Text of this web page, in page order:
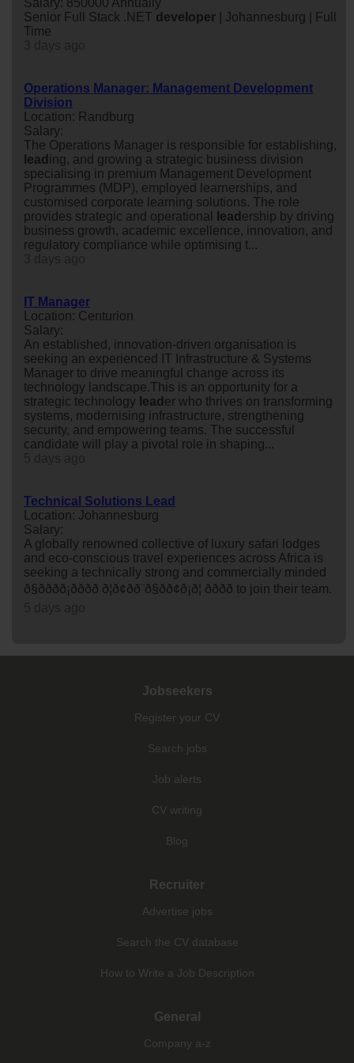
Senior Full Stack .NET developer | Johannesburg | Full
Time
Operations Manager: Management Development
Division
Location: Randburg
Salary:
The Operations Manager is responsible for establishing,
lead ing, and growing a strategic business division
specialising in premium Management Development
Programmes (MDP), employed learnerships, and
customised corporate learning solutions. The role
provides strategic and operational
lead ership by driving
business growth, academic excellence, innovation, and
regulatory compliance while optimising t...
IT Manager
Location: Centurion
Salary:
An established, innovation-driven organisation is
seeking an experienced IT Infrastructure & Systems
Manager to drive meaningful change across its
technology landscape.This is an opportunity for a
strategic technology lead er who thrives on transforming
systems, modernising infrastructure, strengthening
security, and empowering teams. The successful
candidate will play a pivotal role in shaping...
Technical Solutions Lead
Location: Johannesburg
Salary:
A globally renowned collective of luxury safari lodges
and eco-conscious travel experiences across Africa is
seeking a technically strong and commercially minded
ð§ðððð¡ðððð ð¦ð¢ðð¨ð§ðð¢ð¡ð¦ ðððð to join their team.
Jobseekers
Register your CV
Search jobs
Job alerts
CV writing
Blog
Recruiter
Advertise jobs
Search the CV database
How to Write a Job Description
General
Company a-z